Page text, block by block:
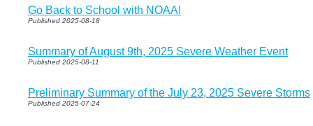
Go Back to School with NOAA!
Published 2025-08-18
Summary of August 9th, 2025 Severe Weather Event
Published 2025-08-11
Preliminary Summary of the July 23, 2025 Severe Storms
Published 2025-07-24